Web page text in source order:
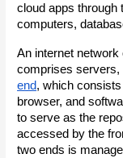
cloud apps through
computers,
An internet
comprises servers,
end, which
browser, and
to serve as the
accessed by the
two ends is